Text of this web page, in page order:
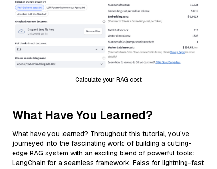
Calculate your RAG cost
What Have You Learned?
What have you learned? Throughout this tutorial, you’ve
journeyed into the fascinating world of building a cutting-
edge RAG system with an exciting blend of powerful tools:
LangChain for a seamless framework, Faiss for lightning-fast